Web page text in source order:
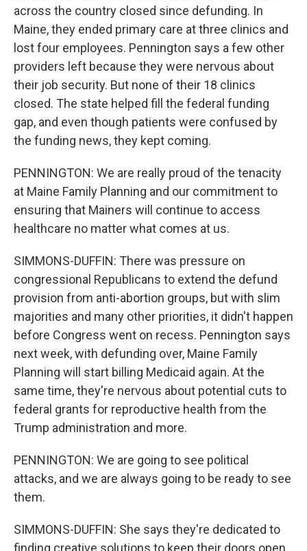
across the country closed since defunding. In
Maine, they ended primary care at three clinics and
lost four employees. Pennington says a few other
providers left because they were nervous about
their job security. But none of their 18 clinics
closed. The state helped fill the federal funding
gap, and even though patients were confused by
the funding news, they kept coming.
PENNINGTON: We are really proud of the tenacity
at Maine Family Planning and our commitment to
ensuring that Mainers will continue to access
healthcare no matter what comes at us.
SIMMONS-DUFFIN: There was pressure on
congressional Republicans to extend the defund
provision from anti-abortion groups, but with slim
majorities and many other priorities, it didn't happen
before Congress went on recess. Pennington says
next week, with defunding over, Maine Family
Planning will start billing Medicaid again. At the
same time, they're nervous about potential cuts to
federal grants for reproductive health from the
Trump administration and more.
PENNINGTON: We are going to see political
attacks, and we are always going to be ready to see
them.
SIMMONS-DUFFIN: She says they're dedicated to
finding creative solutions to keep their doors open